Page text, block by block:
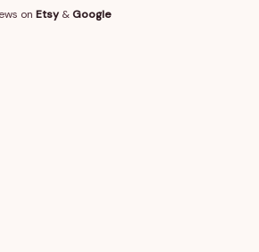
graphics/logo, puzzle shape,
on Etsy&Google